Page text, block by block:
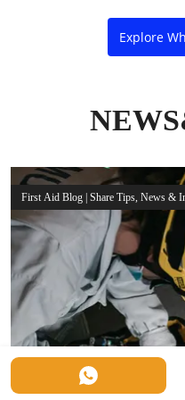
We hold certifications
ensuring that each
highest standards for
Explore
First Aid Blog | Share Tips, News &